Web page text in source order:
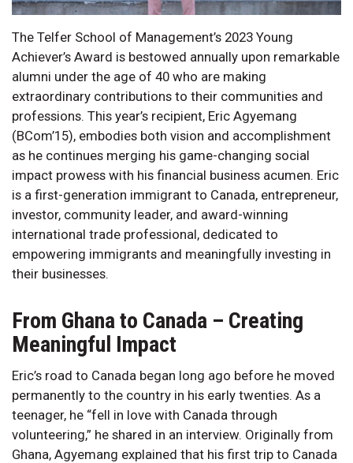
The Telfer School of Management’s 2023 Young
Achiever’s Award is bestowed annually upon remarkable
alumni under the age of 40 who are making
extraordinary contributions to their communities and
professions. This year’s recipient, Eric Agyemang
(BCom’15), embodies both vision and accomplishment
as he continues merging his game-changing social
impact prowess with his financial business acumen. Eric
is a first-generation immigrant to Canada, entrepreneur,
investor, community leader, and award-winning
international trade professional, dedicated to
empowering immigrants and meaningfully investing in
their businesses.
From Ghana to Canada – Creating
Meaningful Impact
Eric’s road to Canada began long ago before he moved
permanently to the country in his early twenties. As a
teenager, he “fell in love with Canada through
volunteering,” he shared in an interview. Originally from
Ghana, Agyemang explained that his first trip to Canada